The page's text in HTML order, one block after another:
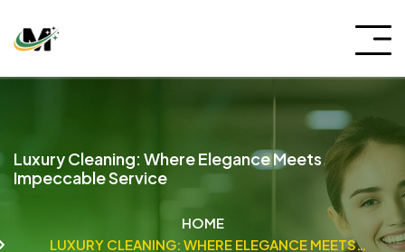
Luxury Cleaning: Where Elegance Meets
Impeccable Service
HOME
LUXURY CLEANING: WHERE ELEGANCE MEETS